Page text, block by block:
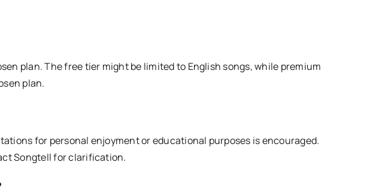
plan. The free tier might be limited to English songs, while premium
plan.
for personal enjoyment or educational purposes is encouraged.
Songtell for clarification.